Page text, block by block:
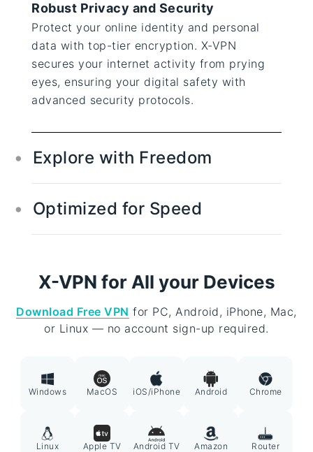
Robust Privacy and Security
Protect your online identity and personal
data with top-tier encryption. X-VPN
secures your internet activity from prying
eyes, ensuring your digital safety with
advanced security protocols.
Explore with Freedom
Travel the digital globe with access to over
the world.
Optimized for Speed
gaming, or downloading. X-VPN's optimized
and reliably, making slow connections a
thing of the past.
X-VPN for All your Devices
Download Free VPN for PC, Android, iPhone, Mac,
or Linux — no account sign-up required.
Windows MacOS iOS/iPhone Android Chrome
Linux Apple TV Android TV Amazon Router